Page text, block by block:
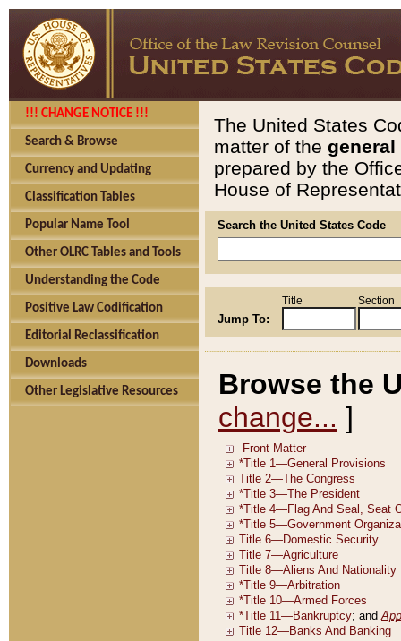
!!! CHANGE NOTICE !!!
Search & Browse
Currency and Updating
Classification Tables
Popular Name Tool
Other OLRC Tables and Tools
Understanding the Code
Positive Law Codification
Editorial Reclassification
Downloads
Other Legislative Resources
The United States
matter of the general
prepared by the
House of
Search the United States Code
Jump To:
Title Section
Browse the
change... ]